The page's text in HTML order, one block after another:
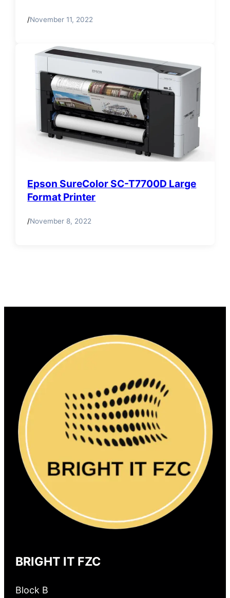
/November 11, 2022
Epson SureColor SC-T7700D Large
Format Printer
/November 8, 2022
BRIGHT IT FZC
Block B